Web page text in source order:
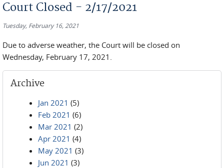
Court Closed - 2/17/2021
Tuesday, February 16, 2021
Due to adverse weather, the Court will be closed on
Wednesday, February 17, 2021.
Archive
Jan 2021 (5)
Feb 2021 (6)
Mar 2021 (2)
Apr 2021 (4)
May 2021 (3)
Jun 2021 (3)